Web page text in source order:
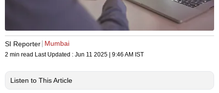
SI Reporter Mumbai
2 min read Last Updated : Jun 11 2025 | 9:46 AM IST
Listen to This Article